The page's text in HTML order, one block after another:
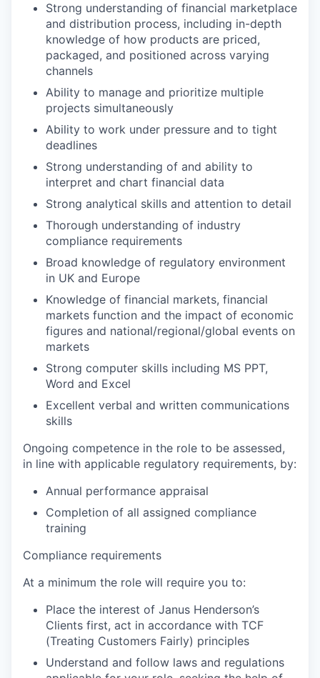
Strong understanding of financial marketplace
and distribution process, including in-depth
knowledge of how products are priced,
packaged, and positioned across varying
channels
Ability to manage and prioritize multiple
projects simultaneously
Ability to work under pressure and to tight
deadlines
Strong understanding of and ability to
interpret and chart financial data
Strong analytical skills and attention to detail
Thorough understanding of industry
compliance requirements
Broad knowledge of regulatory environment
in UK and Europe
Knowledge of financial markets, financial
markets function and the impact of economic
figures and national/regional/global events on
markets
Strong computer skills including MS PPT,
Word and Excel
Excellent verbal and written communications
skills
Ongoing competence in the role to be assessed,
in line with applicable regulatory requirements, by:
Annual performance appraisal
Completion of all assigned compliance
training
Compliance requirements
At a minimum the role will require you to:
Place the interest of Janus Henderson’s
Clients first, act in accordance with TCF
(Treating Customers Fairly) principles
Understand and follow laws and regulations